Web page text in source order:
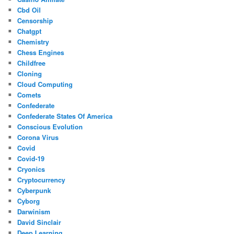
Cbd Oil
Censorship
Chatgpt
Chemistry
Chess Engines
Childfree
Cloning
Cloud Computing
Comets
Confederate
Confederate States Of America
Conscious Evolution
Corona Virus
Covid
Covid-19
Cryonics
Cryptocurrency
Cyberpunk
Cyborg
Darwinism
David Sinclair